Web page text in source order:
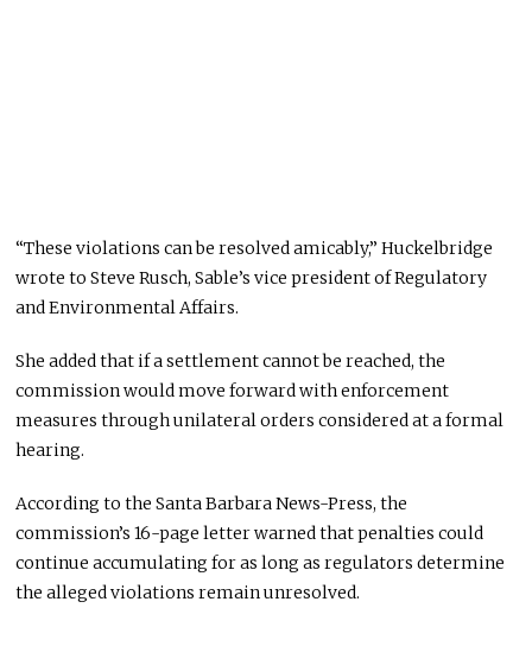
“These violations can be resolved amicably,” Huckelbridge
wrote to Steve Rusch, Sable’s vice president of Regulatory
and Environmental Affairs.
She added that if a settlement cannot be reached, the
commission would move forward with enforcement
measures through unilateral orders considered at a formal
hearing.
According to the Santa Barbara News-Press, the
commission’s 16-page letter warned that penalties could
continue accumulating for as long as regulators determine
the alleged violations remain unresolved.